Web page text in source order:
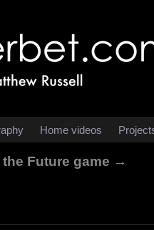
Home videos
Future game →